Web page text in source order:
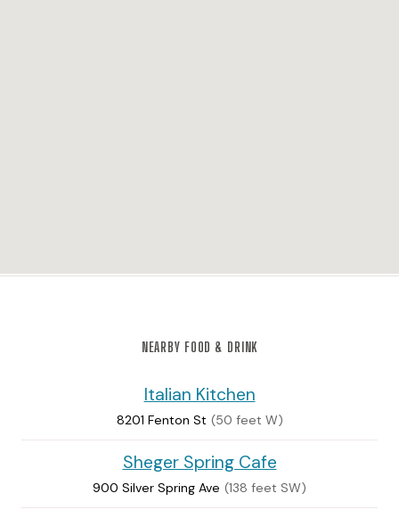
NEARBY FOOD & DRINK
Italian Kitchen
8201 Fenton St (50 feet W)
Sheger Spring Cafe
900 Silver Spring Ave (138 feet SW)